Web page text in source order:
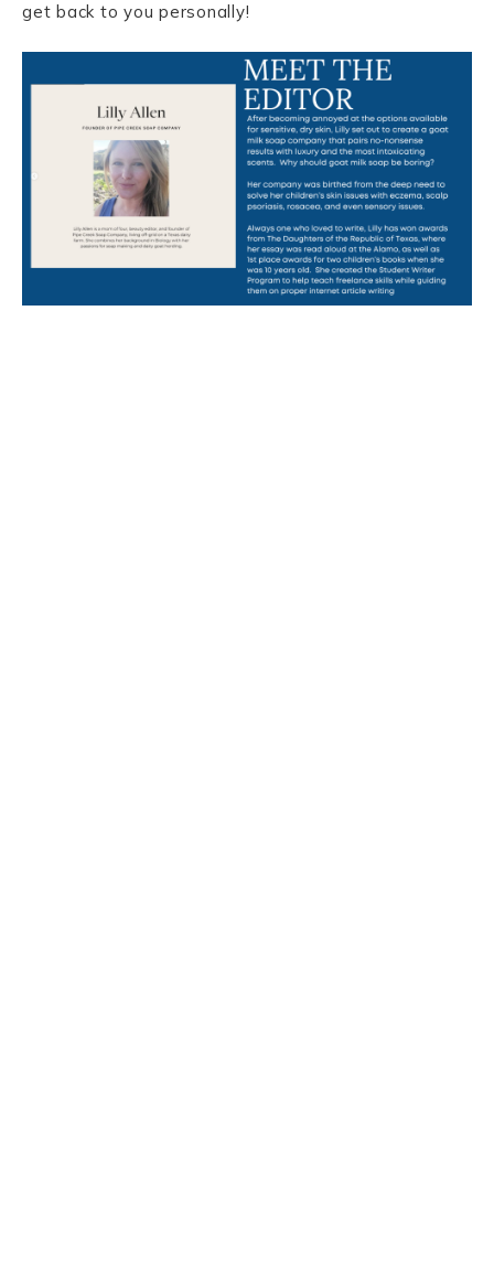
get back to you personally!